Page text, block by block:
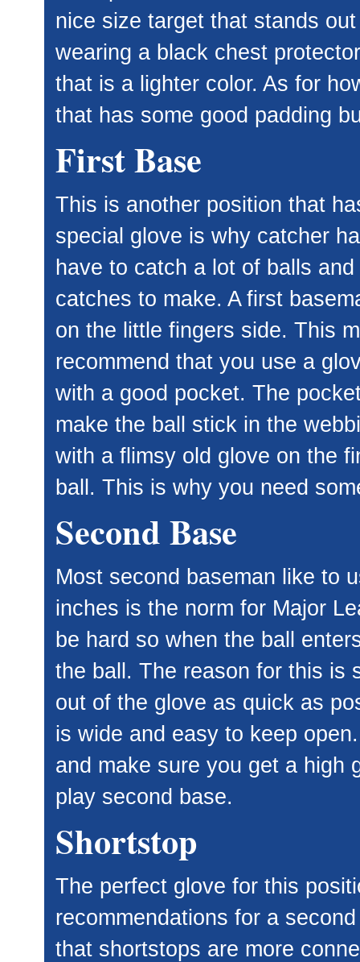
nice size target that stands
wearing a black chest
that is a lighter color. As for
that has some good padding
First Base
This is another position that
special glove is why catcher
have to catch a lot of balls
catches to make. A first
on the little fingers side. This
recommend that you use a
with a good pocket. The
make the ball stick in the
with a flimsy old glove on the
ball. This is why you need
Second Base
Most second baseman like to
inches is the norm for Major
be hard so when the ball
the ball. The reason for this is
out of the glove as quick as
is wide and easy to keep
and make sure you get a high
play second base.
Shortstop
The perfect glove for this
recommendations for a
that shortstops are more